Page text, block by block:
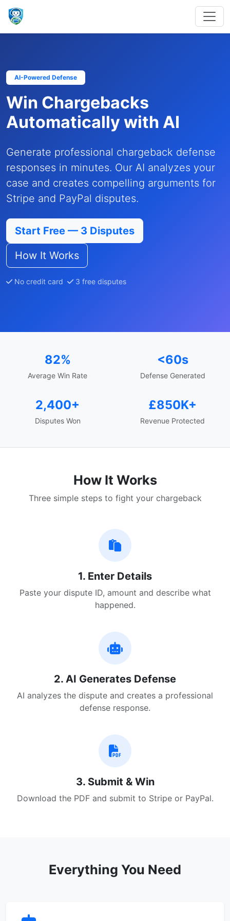
AI-Powered Defense
Win Chargebacks
Automatically with AI
Generate professional chargeback defense
responses in minutes. Our AI analyzes your
case and creates compelling arguments for
Stripe and PayPal disputes.
Start Free — 3 Disputes
How It Works
No credit card 3 free disputes
82%
Average Win Rate
<60s
Defense Generated
2,400+
Disputes Won
£850K+
Revenue Protected
How It Works
Three simple steps to fight your chargeback
1. Enter Details
Paste your dispute ID, amount and describe what
happened.
2. AI Generates Defense
AI analyzes the dispute and creates a professional
defense response.
3. Submit & Win
Download the PDF and submit to Stripe or PayPal.
Everything You Need